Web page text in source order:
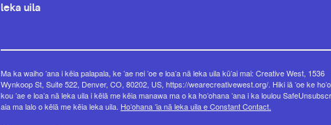
leka uila
Ma ka waiho ʻana i kēia palapala, ke ʻae nei ʻoe e loaʻa nā leka uila kūʻai mai: Creative West, 1536
Wynkoop St, Suite 522, Denver, CO, 80202, US, https://wearecreativewest.org/. Hiki iā ʻoe ke
kou ʻae e loaʻa nā leka uila i kēlā me kēia manawa ma o ka hoʻohana ʻana i ka loulou
aia ma lalo o kēlā me kēia leka uila. Hoʻohana ʻia nā leka uila e Constant Contact.